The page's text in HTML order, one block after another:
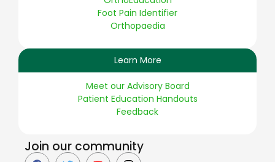
Foot Pain Identifier
Orthopaedia
Learn More
Meet our Advisory Board
Patient Education Handouts
Feedback
Join our community